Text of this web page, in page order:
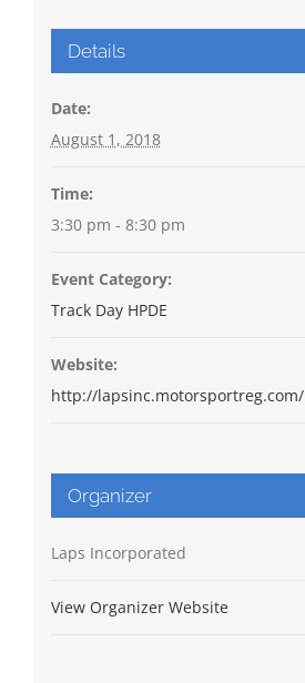
Details
Date:
August 1, 2018
Time:
3:30 pm - 8:30 pm
Event Category:
Track Day HPDE
Website:
http://lapsinc.motorsportreg.com/
Organizer
Laps Incorporated
View Organizer Website